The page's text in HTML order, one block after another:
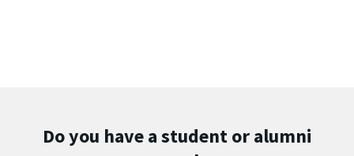
Do you have a student or alumni